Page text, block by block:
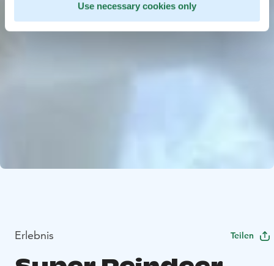
Use necessary cookies only
Erlebnis Teilen